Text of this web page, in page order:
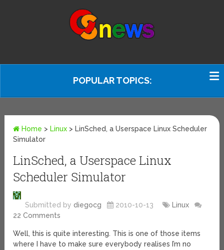
POPULAR TOPICS:
Home > Linux > LinSched, a Userspace Linux Scheduler
Simulator
LinSched, a Userspace Linux
Scheduler Simulator
Submitted by diegocg 2010-10-13
Linux
22 Comments
Well, this is quite interesting. This is one of those items
where I have to make sure everybody realises I’m no